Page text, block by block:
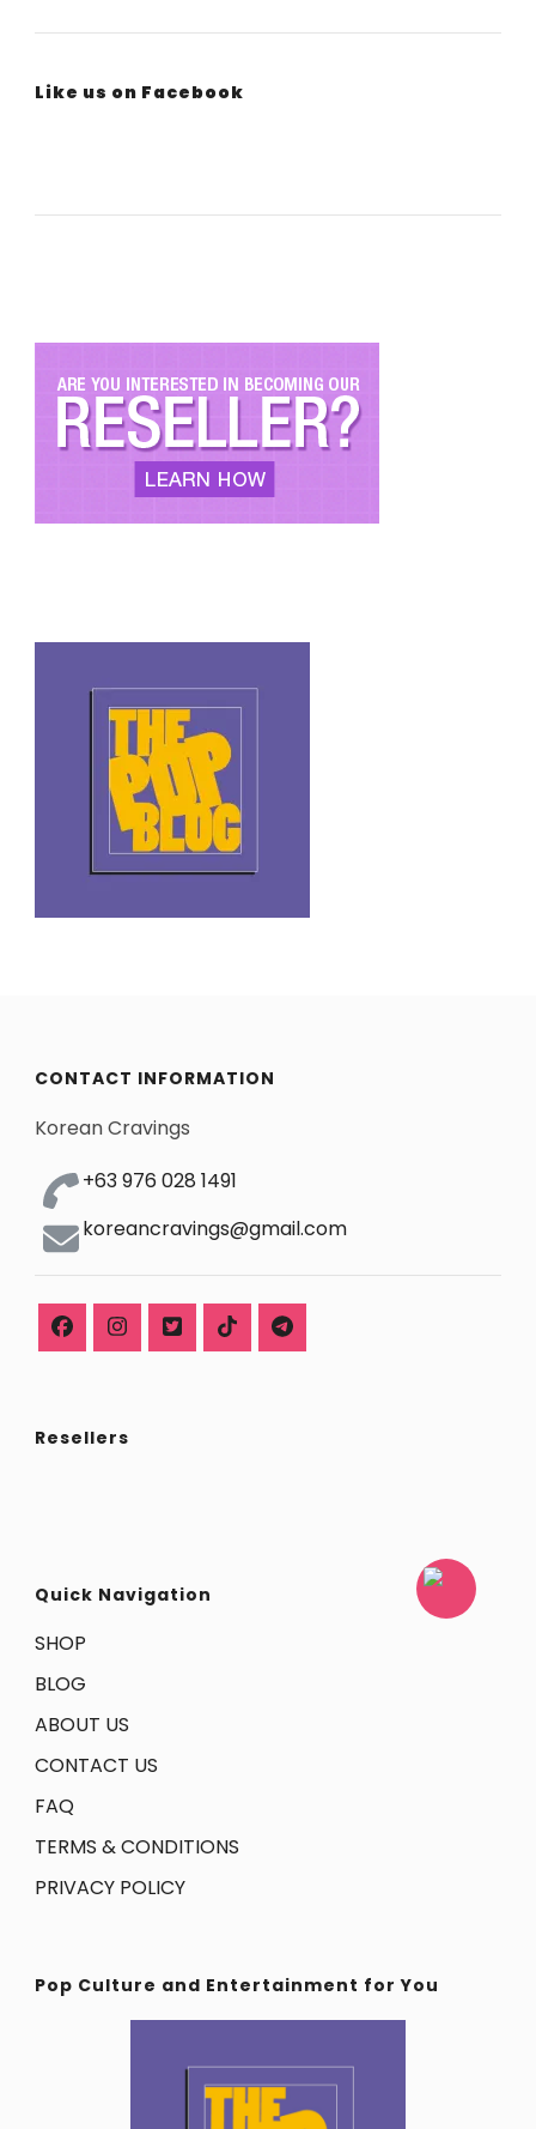
Like us on Facebook
CONTACT INFORMATION
Korean Cravings
+63 976 028 1491
koreancravings@gmail.com
Resellers
Quick Navigation
SHOP
BLOG
ABOUT US
CONTACT US
FAQ
TERMS & CONDITIONS
PRIVACY POLICY
Pop Culture and Entertainment for You